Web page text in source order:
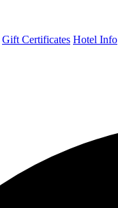
Gift Certificates Hotel Info